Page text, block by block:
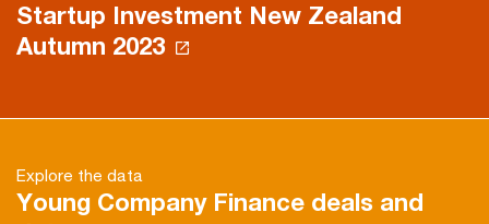
Startup Investment New Zealand
Autumn 2023
Explore the data
Young Company Finance deals and